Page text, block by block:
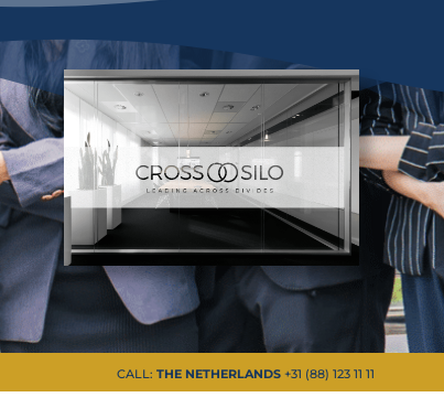
CALL:THE NETHERLANDS +31 (88) 123 11 11